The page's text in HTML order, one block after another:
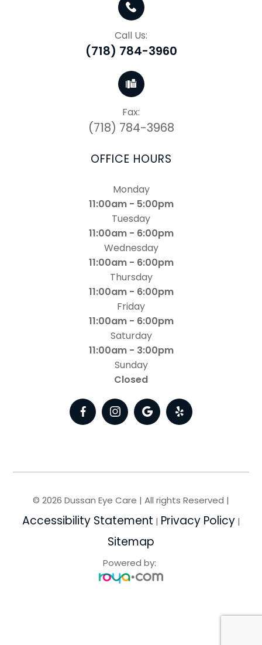
Call Us:
(718) 784-3960
Fax:
(718) 784-3968
OFFICE HOURS
Monday
11:00am - 5:00pm
Tuesday
11:00am - 6:00pm
Wednesday
11:00am - 6:00pm
Thursday
11:00am - 6:00pm
Friday
11:00am - 6:00pm
Saturday
11:00am - 3:00pm
Sunday
Closed
© 2026 Dussan Eye Care | All rights Reserved |
Accessibility Statement | Privacy Policy|
Sitemap
Powered by: